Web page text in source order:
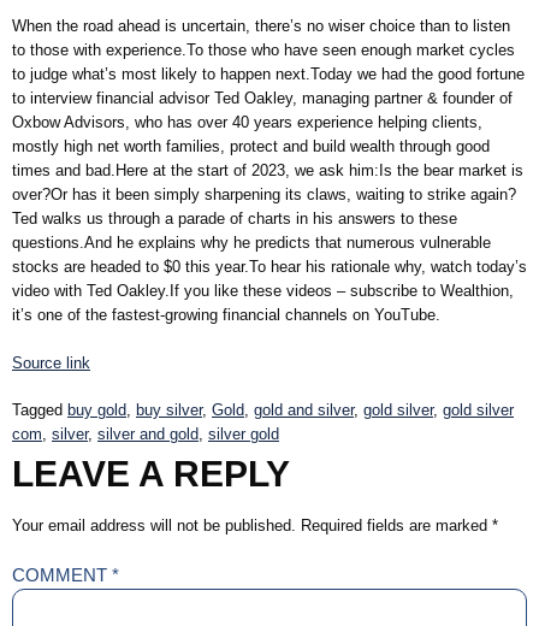
When the road ahead is uncertain, there’s no wiser choice than to listen
to those with experience.To those who have seen enough market cycles
to judge what’s most likely to happen next.Today we had the good fortune
to interview financial advisor Ted Oakley, managing partner & founder of
Oxbow Advisors, who has over 40 years experience helping clients,
mostly high net worth families, protect and build wealth through good
times and bad.Here at the start of 2023, we ask him:Is the bear market is
over?Or has it been simply sharpening its claws, waiting to strike again?
Ted walks us through a parade of charts in his answers to these
questions.And he explains why he predicts that numerous vulnerable
stocks are headed to $0 this year.To hear his rationale why, watch today’s
video with Ted Oakley.If you like these videos – subscribe to Wealthion,
it’s one of the fastest-growing financial channels on YouTube.
Source link
Tagged buy gold, buy silver, Gold, gold and silver, gold silver, gold silver
com, silver, silver and gold, silver gold
LEAVE A REPLY
Your email address will not be published. Required fields are marked *
COMMENT *